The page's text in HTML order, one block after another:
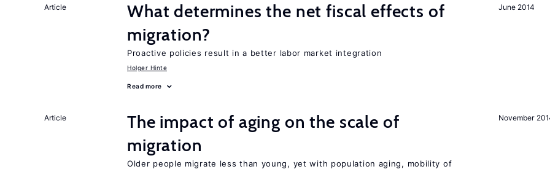
June 2014
Article
What determines the net fiscal effects of
migration?
Proactive policies result in a better labor market integration
Holger Hinte
Read more
November
Article
The impact of aging on the scale of
migration
Older people migrate less than young, yet with population aging, mobility of